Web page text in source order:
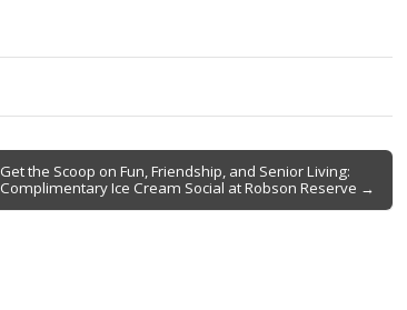
Get the Scoop on Fun, Friendship, and Senior Living:
Complimentary Ice Cream Social at Robson Reserve →